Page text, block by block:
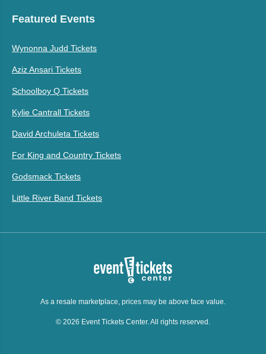
Featured Events
Wynonna Judd Tickets
Aziz Ansari Tickets
Schoolboy Q Tickets
Kylie Cantrall Tickets
David Archuleta Tickets
For King and Country Tickets
Godsmack Tickets
Little River Band Tickets
As a resale marketplace, prices may be above face value.
© 2026 Event Tickets Center. All rights reserved.